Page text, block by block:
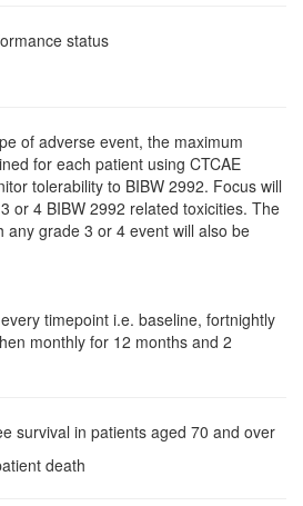
status
of adverse event, the maximum
for each patient using CTCAE
tolerability to BIBW 2992. Focus will
or 4 BIBW 2992 related toxicities. The
any grade 3 or 4 event will also be
timepoint i.e. baseline, fortnightly
monthly for 12 months and 2
survival in patients aged 70 and over
death